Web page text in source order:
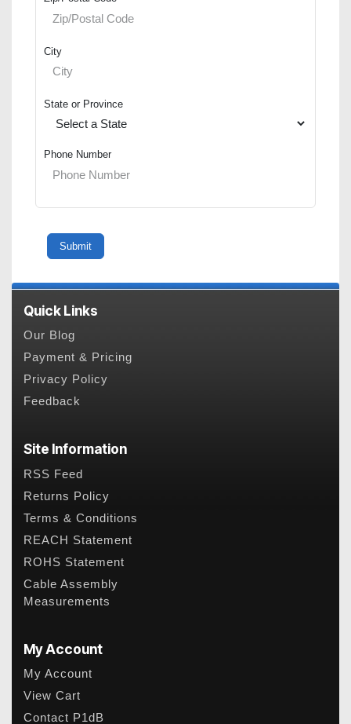
City
State or Province
Phone Number
Quick Links
Our Blog
Payment & Pricing
Privacy Policy
Feedback
Site Information
RSS Feed
Returns Policy
Terms & Conditions
REACH Statement
ROHS Statement
Cable Assembly
Measurements
My Account
My Account
View Cart
Contact P1dB